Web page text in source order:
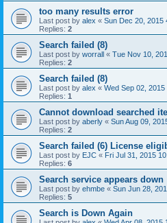
too many results error
Last post by alex « Sun Dec 20, 2015
Replies: 2
Search failed (8)
Last post by worrall « Tue Nov 10,
Replies: 2
Search failed (8)
Last post by alex « Wed Sep 02, 2015
Replies: 1
Cannot download searched
Last post by aberly « Sun Aug 09,
Replies: 2
Search failed (6) License
Last post by EJC « Fri Jul 31, 2015
Replies: 6
Search service appears down
Last post by ehmbe « Sun Jun 28,
Replies: 5
Search is Down Again